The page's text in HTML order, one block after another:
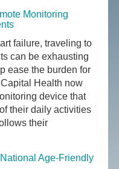
Monitoring
failure, traveling to
can be exhausting
ease the burden for
Health now
device that
their daily activities
their
Age-Friendly